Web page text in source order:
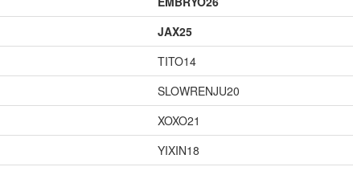
JAX25
TITO14
SLOWRENJU20
XOXO21
YIXIN18